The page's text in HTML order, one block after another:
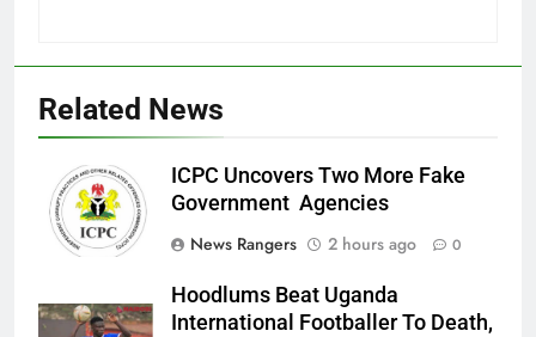
Related News
ICPC Uncovers Two More Fake
Government Agencies
News Rangers
2 hours ago 0
Hoodlums Beat Uganda
International Footballer To Death,